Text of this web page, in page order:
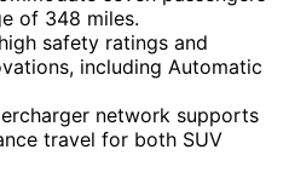
of 348 miles.
safety ratings and
including Automatic
network supports
travel for both SUV